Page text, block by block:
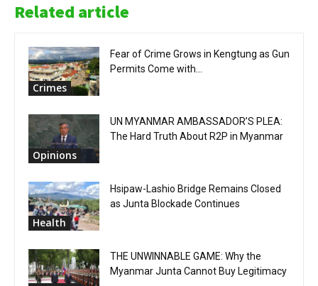
Related article
Crimes
Fear of Crime Grows in Kengtung as Gun
Permits Come with...
Opinions
UN MYANMAR AMBASSADOR’S PLEA:
The Hard Truth About R2P in Myanmar
Health
Hsipaw-Lashio Bridge Remains Closed
as Junta Blockade Continues
THE UNWINNABLE GAME: Why the
Myanmar Junta Cannot Buy Legitimacy